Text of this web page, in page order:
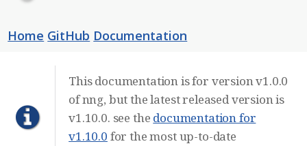
Home GitHub Documentation
This documentation is for version v1.0.0
of nng, but the latest released version is
v1.10.0. see the documentation for
v1.10.0 for the most up-to-date